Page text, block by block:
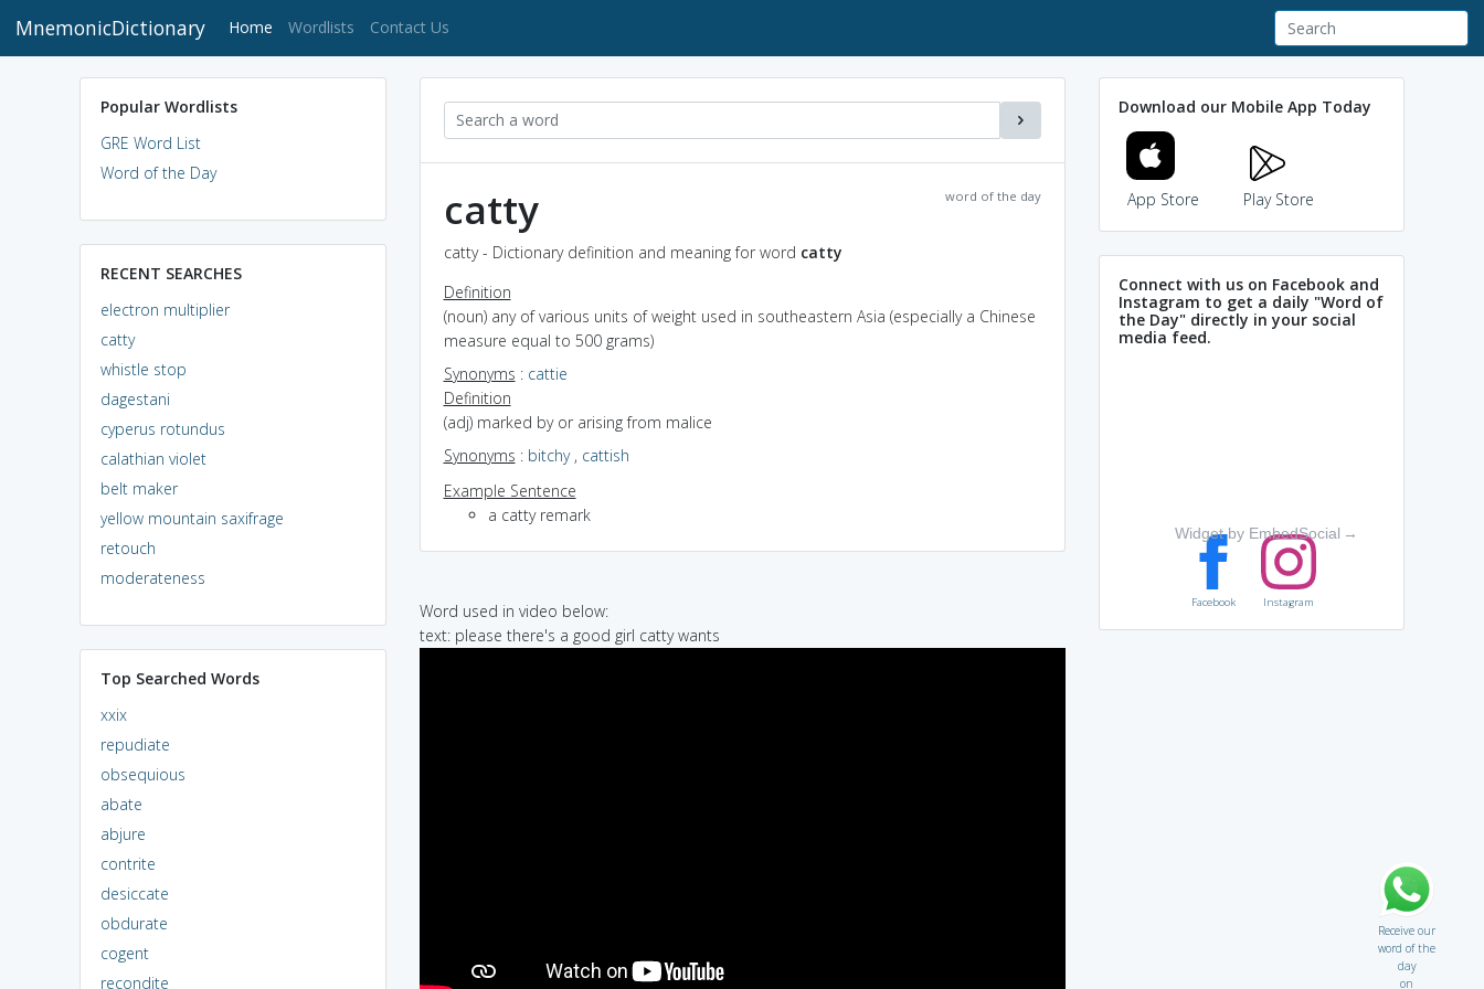
MnemonicDictionary Home (current)
Wordlists Contact Us
Popular Wordlists
GRE Word List
Word of the Day
RECENT SEARCHES
electron multiplier
catty
whistle stop
dagestani
cyperus rotundus
calathian violet
belt maker
yellow mountain saxifrage
retouch
moderateness
Top Searched Words
xxix
repudiate
obsequious
abate
abjure
contrite
desiccate
obdurate
cogent
recondite
word of the day
catty
catty - Dictionary definition and meaning for word catty
Definition
(noun) any of various units of weight used in southeastern Asia (especially a Chinese
measure equal to 500 grams)
Synonyms : cattie
Definition
(adj) marked by or arising from malice
Synonyms : bitchy, cattish
Example Sentence
a catty remark
Word used in video below:
text: please there's a good girl catty wants
Download our Mobile App Today
App Store Play Store
Connect with us on Facebook and
Instagram to get a daily "Word of
the Day" directly in your social
media feed.
Widget by EmbedSocial →
Facebook Instagram
Receive our
word of the
day
on